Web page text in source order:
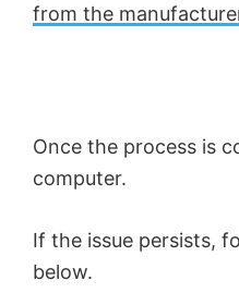
from the
Once the process is
computer.
If the issue persists,
below.